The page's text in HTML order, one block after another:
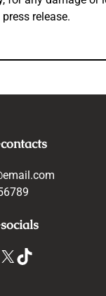
release.
TikTok